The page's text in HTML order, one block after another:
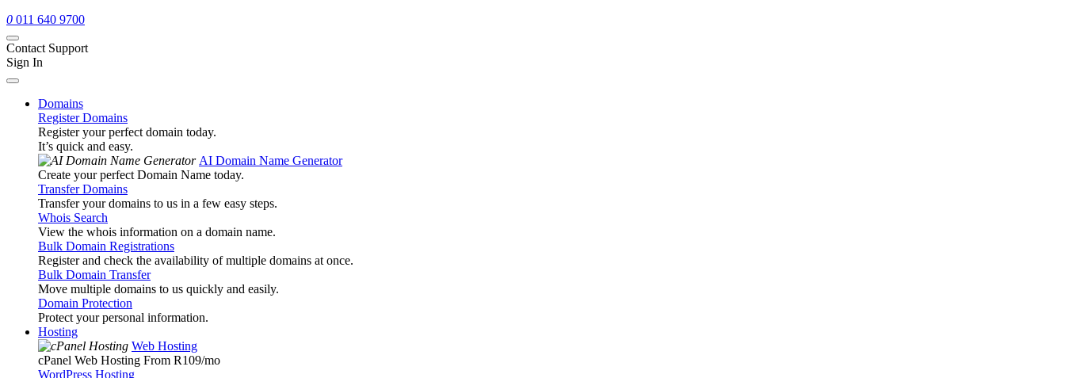
0 011 640 9700
Contact Support
Sign In
Domains
Register Domains
Register your perfect domain today.
It’s quick and easy.
AI Domain Name Generator
Create your perfect Domain Name today.
Transfer Domains
Transfer your domains to us in a few easy steps.
Whois Search
View the whois information on a domain name.
Bulk Domain Registrations
Register and check the availability of multiple domains at once.
Bulk Domain Transfer
Move multiple domains to us quickly and easily.
Domain Protection
Protect your personal information.
Hosting
Web Hosting
cPanel Web Hosting From R109/mo
WordPress Hosting